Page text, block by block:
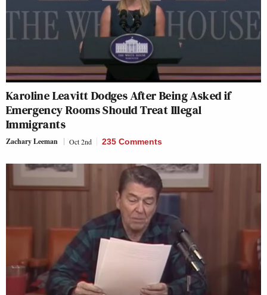
Karoline Leavitt Dodges After Being Asked if
Emergency Rooms Should Treat Illegal
Immigrants
Zachary Leeman Oct 2nd 235 Comments